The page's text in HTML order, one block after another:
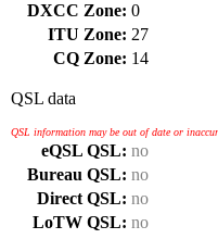
DXCC Zone: 0
ITU Zone: 27
CQ Zone: 14
QSL data
QSL information may be out of date or
eQSL QSL: no
Bureau QSL: no
Direct QSL: no
LoTW QSL: no